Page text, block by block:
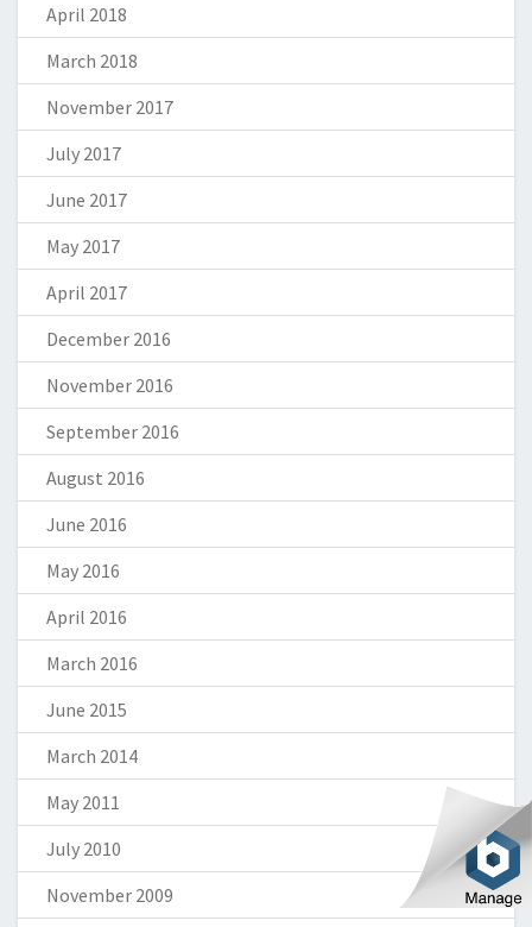
April 2018
March 2018
November 2017
July 2017
June 2017
May 2017
April 2017
December 2016
November 2016
September 2016
August 2016
June 2016
May 2016
April 2016
March 2016
June 2015
March 2014
May 2011
July 2010
November 2009